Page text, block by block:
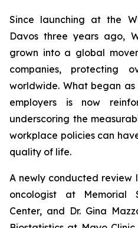
Since launching at the
Davos three years ago,
grown into a global
companies, protecting
worldwide. What began
employers is now
underscoring the
workplace policies can
quality of life.
A newly conducted review
oncologist at Memorial
Center, and Dr. Gina